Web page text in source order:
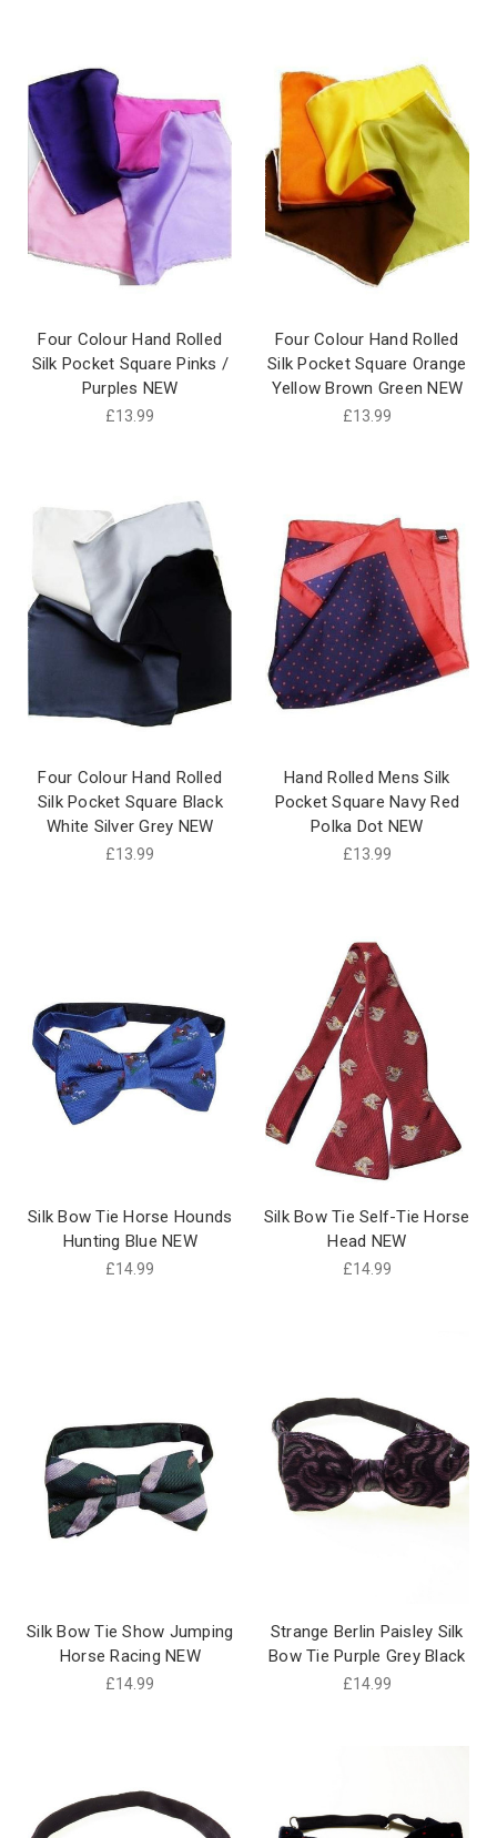
Four Colour Hand Rolled
Silk Pocket Square Pinks /
Purples NEW
£13.99
Four Colour Hand Rolled
Silk Pocket Square Orange
Yellow Brown Green NEW
£13.99
Four Colour Hand Rolled
Silk Pocket Square Black
White Silver Grey NEW
£13.99
Hand Rolled Mens Silk
Pocket Square Navy Red
Polka Dot NEW
£13.99
Silk Bow Tie Horse Hounds
Hunting Blue NEW
£14.99
Silk Bow Tie Self-Tie Horse
Head NEW
£14.99
Silk Bow Tie Show Jumping
Horse Racing NEW
£14.99
Strange Berlin Paisley Silk
Bow Tie Purple Grey Black
£14.99